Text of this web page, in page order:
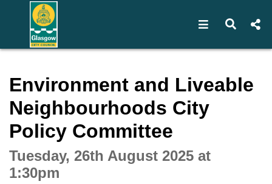
Open Open
Environment and Liveable
Neighbourhoods City
Policy Committee
Tuesday, 26th August 2025 at
1:30pm